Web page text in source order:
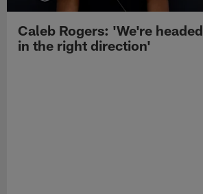
Caleb Rogers: 'We're headed
in the right direction'